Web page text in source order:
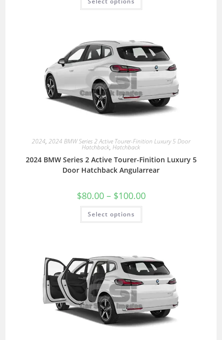
2024, 2024 BMW Series 2 Active Tourer-Finition Luxury 5 Door
Hatchback, Hatchback
2024 BMW Series 2 Active Tourer-Finition Luxury 5
Door Hatchback Angularrear
$80.00 – $100.00
Select options